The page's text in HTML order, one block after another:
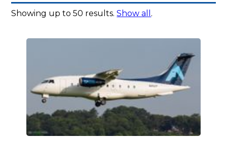
Showing up to 50 results.Show all .